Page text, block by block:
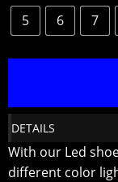
5 6 7
DETAILS
With our Led
different color